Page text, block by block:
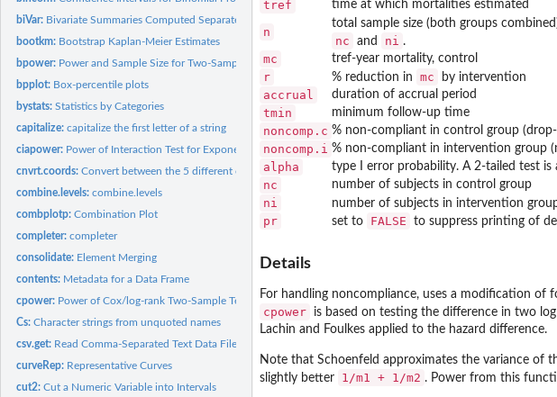
biVar: Bivariate Summaries Computed Separately by a Series of...
bootkm: Bootstrap Kaplan-Meier Estimates
bpower: Power and Sample Size for Two-Sample Binomial Test
bpplot: Box-percentile plots
bystats:Statistics by Categories
capitalize:capitalize the first letter of a string
ciapower: Power of Interaction Test for Exponential Survival
cnvrt.coords:Convert between the 5 different coordinate sytems on a...
combine.levels:combine.levels
combplotp:Combination Plot
completer:completer
consolidate: Element Merging
contents: Metadata for a Data Frame
cpower: Power of Cox/log-rank Two-Sample Test
Cs:Character strings from unquoted names
csv.get: Read Comma-Separated Text Data Files
curveRep: Representative Curves
cut2:Cut a Numeric Variable into Intervals
tref time at which mortalities estimated
n
total sample size (both groups
nc and ni .
mc tref-year mortality, control
r % reduction in mc by intervention
accrual duration of accrual period
tmin minimum follow-up time
noncomp.c % non-compliant in control group (drop-
noncomp.i % non-compliant in intervention group
alpha type I error probability. A 2-tailed test is
nc number of subjects in control group
ni number of subjects in intervention
pr set to FALSE to suppress printing of
Details
For handling noncompliance, uses a modification of
cpower
is based on testing the difference in two
Lachin and Foulkes applied to the hazard difference.
Note that Schoenfeld approximates the variance of
slightly better
1/m1 + 1/m2 . Power from this